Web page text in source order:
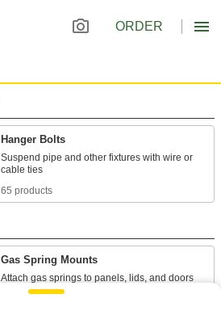
ORDER
Hanger Bolts
Suspend pipe and other fixtures with wire or
65 products
Gas Spring Mounts
Attach gas springs to panels, lids, and doors